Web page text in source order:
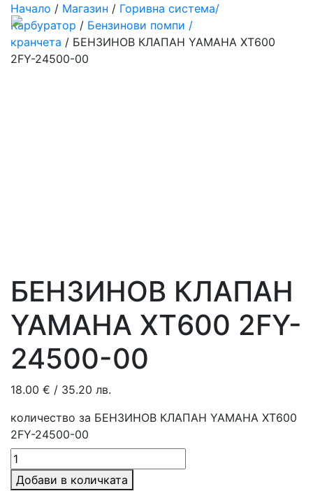
Начало / Магазин / Горивна система/
Карбуратор / Бензинови помпи /
кранчета / БЕНЗИНОВ КЛАПАН YAMAHA XT600
2FY-24500-00
БЕНЗИНОВ КЛАПАН
YAMAHA XT600 2FY-
24500-00
18.00 € / 35.20 лв.
количество за БЕНЗИНОВ КЛАПАН YAMAHA XT600
2FY-24500-00
Добави в количката